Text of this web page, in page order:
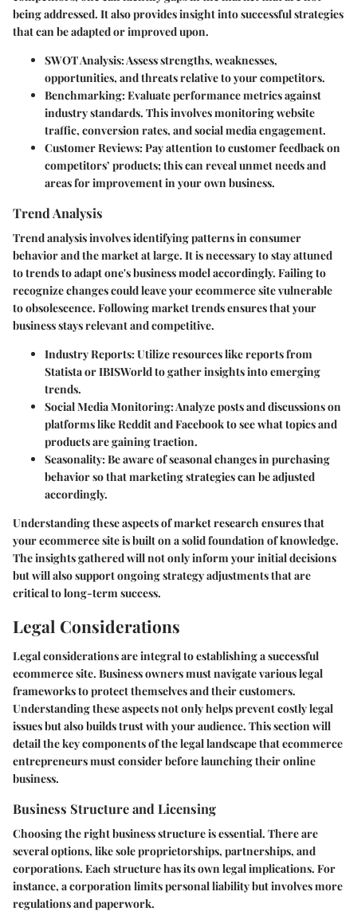
being addressed. It also provides insight into successful strategies
that can be adapted or improved upon.
SWOT Analysis: Assess strengths, weaknesses,
opportunities, and threats relative to your competitors.
Benchmarking: Evaluate performance metrics against
industry standards. This involves monitoring website
traffic, conversion rates, and social media engagement.
Customer Reviews: Pay attention to customer feedback on
competitors’ products; this can reveal unmet needs and
areas for improvement in your own business.
Trend Analysis
Trend analysis involves identifying patterns in consumer
behavior and the market at large. It is necessary to stay attuned
to trends to adapt one's business model accordingly. Failing to
recognize changes could leave your ecommerce site vulnerable
to obsolescence. Following market trends ensures that your
business stays relevant and competitive.
Industry Reports: Utilize resources like reports from
Statista or IBISWorld to gather insights into emerging
trends.
Social Media Monitoring: Analyze posts and discussions on
platforms like Reddit and Facebook to see what topics and
products are gaining traction.
Seasonality: Be aware of seasonal changes in purchasing
behavior so that marketing strategies can be adjusted
accordingly.
Understanding these aspects of market research ensures that
your ecommerce site is built on a solid foundation of knowledge.
The insights gathered will not only inform your initial decisions
but will also support ongoing strategy adjustments that are
critical to long-term success.
Legal Considerations
Legal considerations are integral to establishing a successful
ecommerce site. Business owners must navigate various legal
frameworks to protect themselves and their customers.
Understanding these aspects not only helps prevent costly legal
issues but also builds trust with your audience. This section will
detail the key components of the legal landscape that ecommerce
entrepreneurs must consider before launching their online
business.
Business Structure and Licensing
Choosing the right business structure is essential. There are
several options, like sole proprietorships, partnerships, and
corporations. Each structure has its own legal implications. For
instance, a corporation limits personal liability but involves more
regulations and paperwork.